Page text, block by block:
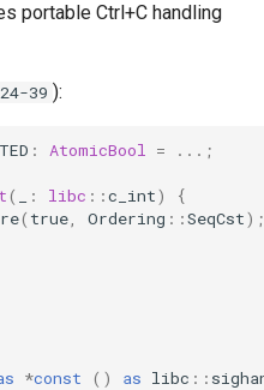
Development
Format Auto-Detection
in Instar
Format Detection and
Check Coverage
portable Ctrl+C handling
39 ):
: AtomicBool = .. .;
( : libc ::c_int)
{
( true Ordering ::SeqCst);
*const () as libc ::